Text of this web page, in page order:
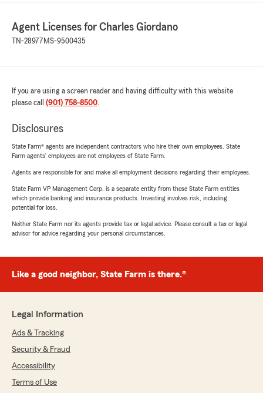
Agent Licenses for Charles Giordano
TN-28977 MS-9500435
If you are using a screen reader and having difficulty with this website
please call (901) 758-8500.
Disclosures
State Farm® agents are independent contractors who hire their own employees. State
Farm agents’ employees are not employees of State Farm.
Agents are responsible for and make all employment decisions regarding their employees.
State Farm VP Management Corp. is a separate entity from those State Farm entities
which provide banking and insurance products. Investing involves risk, including
potential for loss.
Neither State Farm nor its agents provide tax or legal advice. Please consult a tax or legal
advisor for advice regarding your personal circumstances.
Like a good neighbor, State Farm is there.®
Legal Information
Ads & Tracking
Security & Fraud
Accessibility
Terms of Use